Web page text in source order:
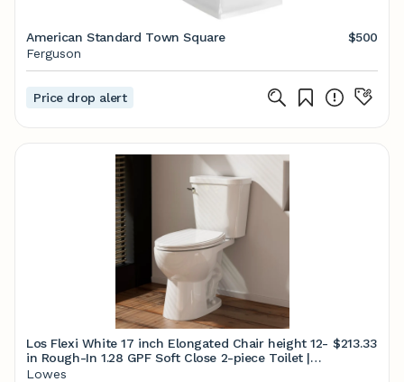
American Standard Town Square
$500
Ferguson
Price drop alert
Los Flexi White 17 inch Elongated Chair height 12-
in Rough-In 1.28 GPF Soft Close 2-piece Toilet |
LSLF017T01-A
$213.33
Lowes